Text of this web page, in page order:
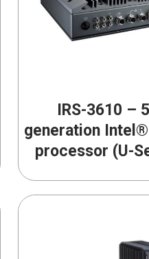
IRS-3610 –
generation
processor (U-